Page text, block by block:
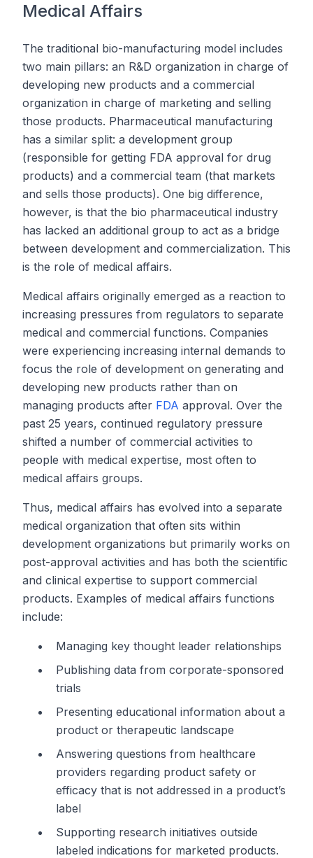
Medical Affairs
The traditional bio-manufacturing model includes
two main pillars: an R&D organization in charge of
developing new products and a commercial
organization in charge of marketing and selling
those products. Pharmaceutical manufacturing
has a similar split: a development group
(responsible for getting FDA approval for drug
products) and a commercial team (that markets
and sells those products). One big difference,
however, is that the bio pharmaceutical industry
has lacked an additional group to act as a bridge
between development and commercialization. This
is the role of medical affairs.
Medical affairs originally emerged as a reaction to
increasing pressures from regulators to separate
medical and commercial functions. Companies
were experiencing increasing internal demands to
focus the role of development on generating and
developing new products rather than on
managing products after FDA approval. Over the
past 25 years, continued regulatory pressure
shifted a number of commercial activities to
people with medical expertise, most often to
medical affairs groups.
Thus, medical affairs has evolved into a separate
medical organization that often sits within
development organizations but primarily works on
post-approval activities and has both the scientific
and clinical expertise to support commercial
products. Examples of medical affairs functions
include:
Managing key thought leader relationships
Publishing data from corporate-sponsored
trials
Presenting educational information about a
product or therapeutic landscape
Answering questions from healthcare
providers regarding product safety or
efficacy that is not addressed in a product’s
label
Supporting research initiatives outside
labeled indications for marketed products.